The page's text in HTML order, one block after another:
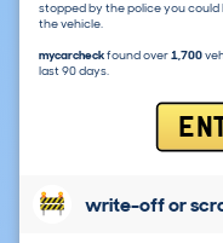
stopped by the police you
the vehicle.
mycarcheckfound over1,700
last 90 days.
write-off or